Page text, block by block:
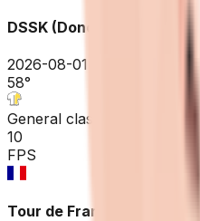
DSSK (Donostia San
2026-08-01
58°
General classification
10
FPS
Tour de France